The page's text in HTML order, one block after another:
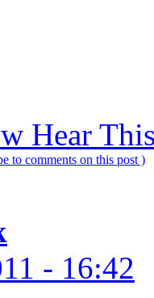
Hear
to comments on this post )
- 16:42